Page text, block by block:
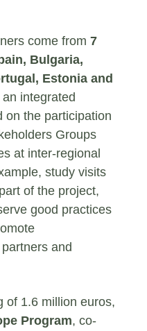
come from 7
Bulgaria,
Estonia and
integrated
on the participation
Groups
at inter-regional
study visits
of the project,
good practices
and
of 1.6 million euros,
Program, co-